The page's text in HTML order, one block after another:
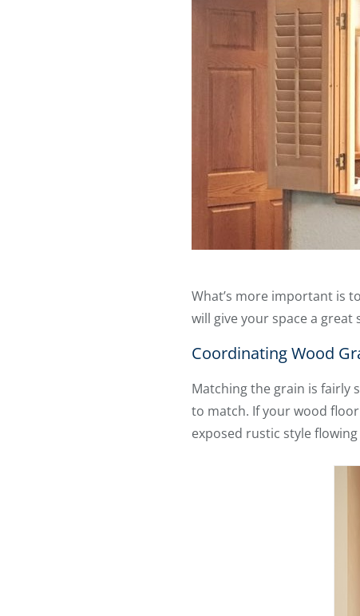
What’s more important is
will give your space a
Coordinating Wood
Matching the grain is fairly
to match. If your wood
exposed rustic style